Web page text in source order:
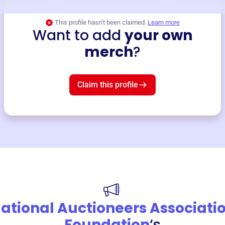
This profile hasn’t been claimed. Learn more
Want to add your own
merch?
Claim this profile
Auctioneers